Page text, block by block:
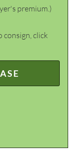
premium.)
consign, click